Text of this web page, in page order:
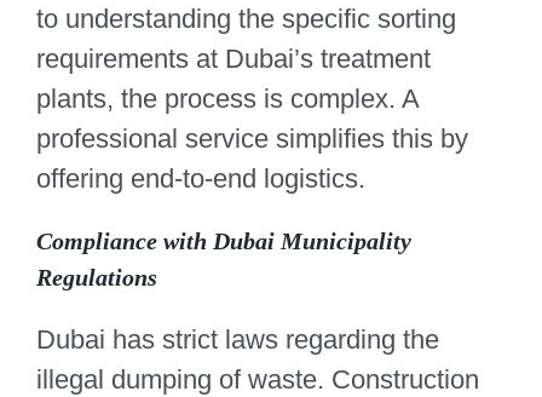
to understanding the specific sorting
requirements at Dubai’s treatment
plants, the process is complex. A
professional service simplifies this by
offering end-to-end logistics.
Compliance with Dubai Municipality
Regulations
Dubai has strict laws regarding the
illegal dumping of waste. Construction